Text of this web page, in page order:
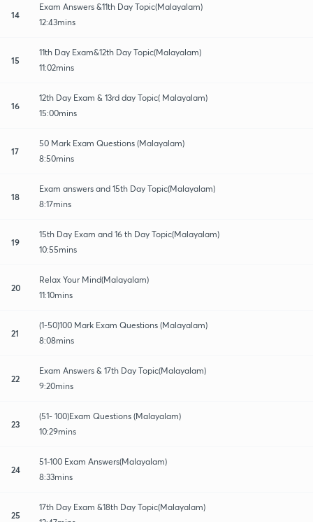
14
Exam Answers &11th Day Topic(Malayalam)
12:43mins
15
11th Day Exam&12th Day Topic(Malayalam)
11:02mins
16
12th Day Exam & 13rd day Topic( Malayalam)
15:00mins
17
50 Mark Exam Questions (Malayalam)
8:50mins
18
Exam answers and 15th Day Topic(Malayalam)
8:17mins
19
15th Day Exam and 16 th Day Topic(Malayalam)
10:55mins
20
Relax Your Mind(Malayalam)
11:10mins
21
(1-50)100 Mark Exam Questions (Malayalam)
8:08mins
22
Exam Answers & 17th Day Topic(Malayalam)
9:20mins
23
(51- 100)Exam Questions (Malayalam)
10:29mins
24
51-100 Exam Answers(Malayalam)
8:33mins
25
17th Day Exam &18th Day Topic(Malayalam)